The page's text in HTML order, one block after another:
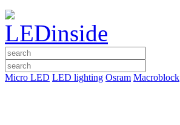
Micro LED LED lighting Osram Macroblock